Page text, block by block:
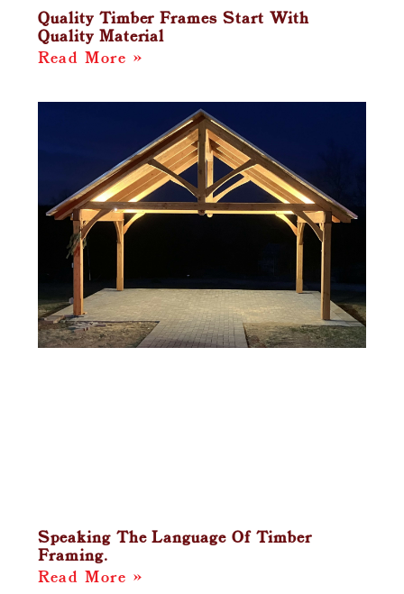
Quality Timber Frames Start With
Quality Material
Read More »
Speaking The Language Of Timber
Framing.
Read More »